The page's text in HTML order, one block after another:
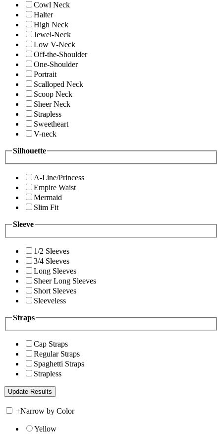
Cowl Neck
Halter
High Neck
Jewel-Neck
Low V-Neck
Off-the-Shoulder
One-Shoulder
Portrait
Scalloped Neck
Scoop Neck
Sheer Neck
Strapless
Sweetheart
V-neck
Silhouette
A-Line/Princess
Empire Waist
Mermaid
Slim Fit
Sleeve
1/2 Sleeves
3/4 Sleeves
Long Sleeves
Sheer Long Sleeves
Short Sleeves
Sleeveless
Straps
Cap Straps
Regular Straps
Spaghetti Straps
Strapless
+Narrow by Color
Yellow